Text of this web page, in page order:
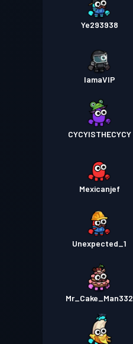
Ye293938
IamaVIP
CYCYISTHECYCY
Mexicanjef
Unexpected_1
Mr_Cake_Man332